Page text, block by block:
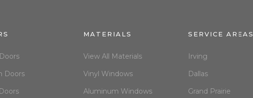
Doors
MATERIALS
View All Materials
Vinyl Windows
Aluminum Windows
SERVICE AREAS
Irving
Dallas
Grand Prairie